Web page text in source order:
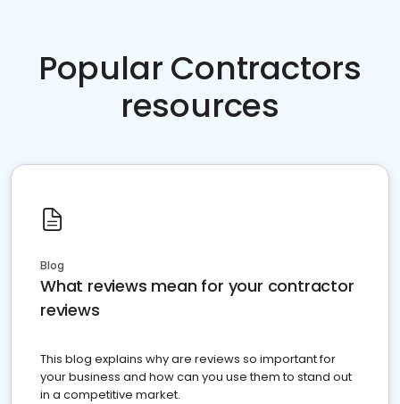
Popular Contractors
resources
Blog
What reviews mean for your contractor
reviews
This blog explains why are reviews so important for
your business and how can you use them to stand out
in a competitive market.